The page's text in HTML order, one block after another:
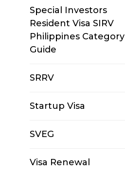
Special Investors
Resident Visa SIRV
Philippines Category
Guide
SRRV
Startup Visa
SVEG
Visa Renewal